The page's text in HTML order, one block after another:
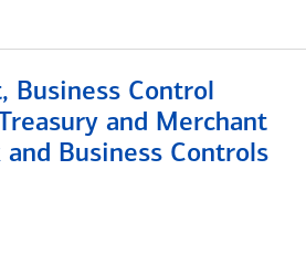
Business Control
and Merchant
Business Controls